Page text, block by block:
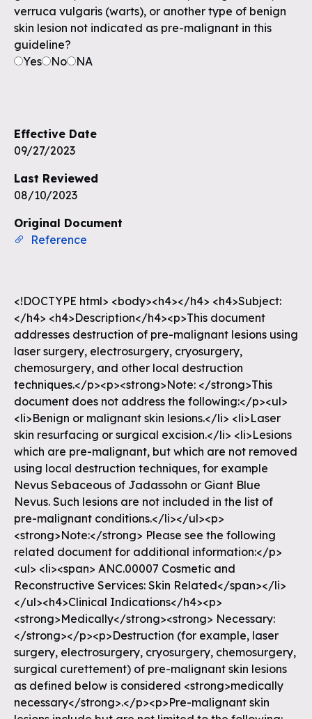
verruca vulgaris (warts), or another type of benign
skin lesion not indicated as pre-malignant in this
guideline?
Yes
No NA
Effective Date
09/27/2023
Last Reviewed
08/10/2023
Original Document
Reference
<!DOCTYPE html> <body><h4></h4> <h4>Subject:
</h4> <h4>Description</h4><p>This document
addresses destruction of pre-malignant lesions using
laser surgery, electrosurgery, cryosurgery,
chemosurgery, and other local destruction
techniques.</p><p><strong>Note: </strong>This
document does not address the following:</p><ul>
<li>Benign or malignant skin lesions.</li> <li>Laser
skin resurfacing or surgical excision.</li> <li>Lesions
which are pre-malignant, but which are not removed
using local destruction techniques, for example
Nevus Sebaceous of Jadassohn or Giant Blue
Nevus. Such lesions are not included in the list of
pre-malignant conditions.</li></ul><p>
<strong>Note:</strong> Please see the following
related document for additional information:</p>
<ul> <li><span> ANC.00007 Cosmetic and
Reconstructive Services: Skin Related</span></li>
</ul><h4>Clinical Indications</h4><p>
<strong>Medically</strong><strong> Necessary:
</strong></p><p>Destruction (for example, laser
surgery, electrosurgery, cryosurgery, chemosurgery,
surgical curettement) of pre-malignant skin lesions
as defined below is considered <strong>medically
necessary</strong>.</p><p>Pre-malignant skin